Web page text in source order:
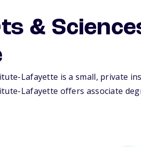
&
Lafayette is a small, private
Lafayette offers associate